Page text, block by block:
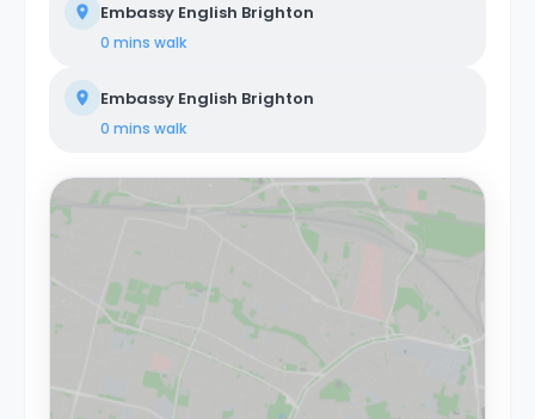
Embassy English Brighton
0 mins walk
Embassy English Brighton
0 mins walk